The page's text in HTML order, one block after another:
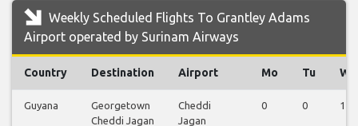
Weekly Scheduled Flights To Grantley Adams
Airport operated by Surinam Airways
Country Destination Airport Mo Tu We
Guyana
Georgetown
Cheddi Jagan
Cheddi
Jagan
0 0 1